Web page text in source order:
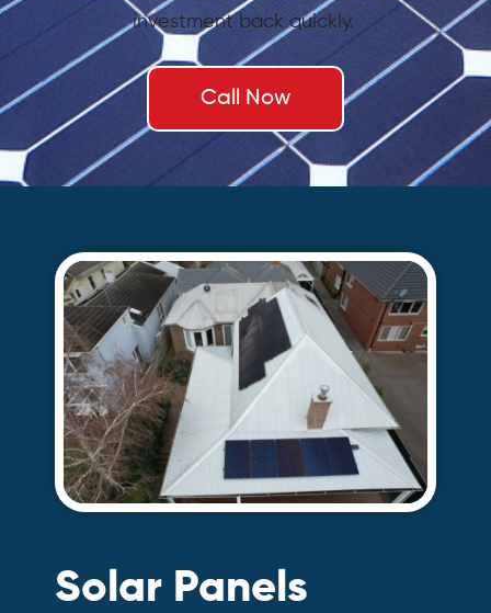
investment back quickly.
Call Now
Solar Panels